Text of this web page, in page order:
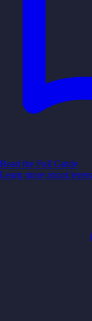
Read the Full Guide
Learn more about